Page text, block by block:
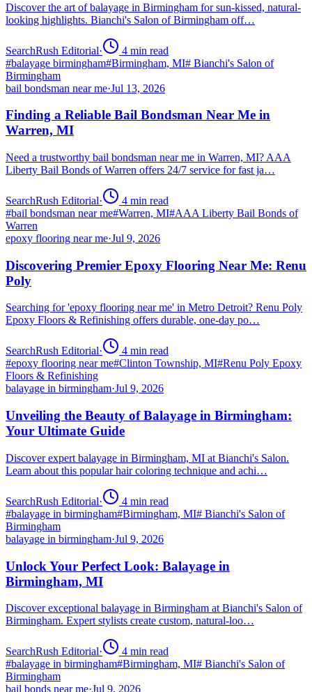
Discover the art of balayage in Birmingham for sun-kissed, natural-
looking highlights. Bianchi's Salon of Birmingham off…
SearchRush Editorial· 4 min read
#balayage birmingham#Birmingham, MI# Bianchi's Salon of
Birmingham
bail bondsman near me·Jul 13, 2026
Finding a Reliable Bail Bondsman Near Me in
Warren, MI
Need a trustworthy bail bondsman near me in Warren, MI? AAA
Liberty Bail Bonds of Warren offers 24/7 service for fast ja…
SearchRush Editorial· 4 min read
#bail bondsman near me#Warren, MI#AAA Liberty Bail Bonds of
Warren
epoxy flooring near me·Jul 9, 2026
Discovering Premier Epoxy Flooring Near Me: Renu
Poly
Searching for 'epoxy flooring near me' in Metro Detroit? Renu Poly
Epoxy Floors & Refinishing offers durable, one-day po…
SearchRush Editorial· 4 min read
#epoxy flooring near me#Clinton Township, MI#Renu Poly Epoxy
Floors & Refinishing
balayage in birmingham·Jul 9, 2026
Unveiling the Beauty of Balayage in Birmingham:
Your Ultimate Guide
Discover expert balayage in Birmingham, MI at Bianchi's Salon.
Learn about this popular hair coloring technique and achi…
SearchRush Editorial· 4 min read
#balayage in birmingham#Birmingham, MI# Bianchi's Salon of
Birmingham
balayage in birmingham·Jul 9, 2026
Unlock Your Perfect Look: Balayage in
Birmingham, MI
Discover exceptional balayage in Birmingham at Bianchi's Salon of
Birmingham. Expert stylists create custom, natural-loo…
SearchRush Editorial· 4 min read
#balayage in birmingham#Birmingham, MI# Bianchi's Salon of
Birmingham
bail bonds near me·Jul 9, 2026